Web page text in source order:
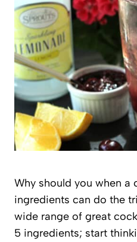
Why should you when a
ingredients can do the
wide range of great
5 ingredients; start